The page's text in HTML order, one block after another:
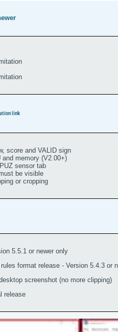
link
score and VALID sign
memory (V2.00+)
sensor tab
be visible
or cropping
5.5.1 or newer only
format release - Version 5.4.3 or
screenshot (no more clipping)
release